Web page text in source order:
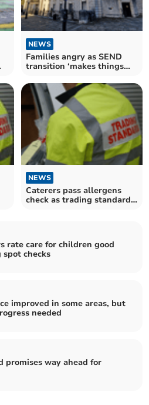
NEWS
Families angry as SEND
transition ‘makes things
NEWS
Caterers pass allergens
check as trading standards
rate care for children good
checks
improved in some areas, but
needed
promises way ahead for